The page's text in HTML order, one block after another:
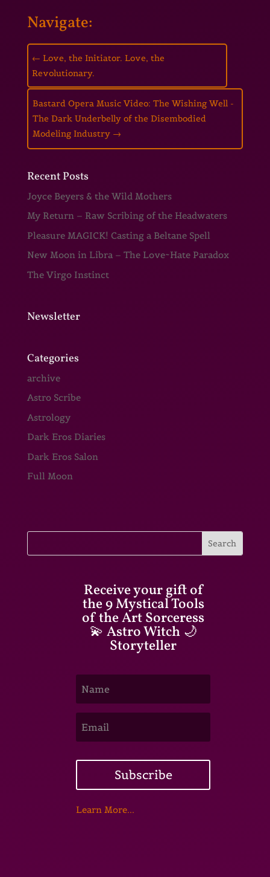
Navigate:
←Love, the Initiator. Love, the
Revolutionary.
Bastard Opera Music Video: The Wishing Well -
The Dark Underbelly of the Disembodied
Modeling Industry→
Recent Posts
Joyce Beyers & the Wild Mothers
My Return – Raw Scribing of the Headwaters
Pleasure MAGICK! Casting a Beltane Spell
New Moon in Libra – The Love~Hate Paradox
The Virgo Instinct
Newsletter
Categories
archive
Astro Scribe
Astrology
Dark Eros Diaries
Dark Eros Salon
Full Moon
Receive your gift of
the 9 Mystical Tools
of the Art Sorceress
💫 Astro Witch 🌙
Storyteller
Subscribe
Learn More...